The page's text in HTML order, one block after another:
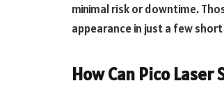
minimal risk or downtime.
appearance in just a few
How Can Pico